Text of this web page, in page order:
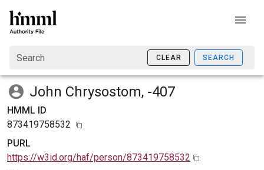
Search CLEAR SEARCH
John Chrysostom, -407
HMML ID
873419758532
PURL
https://w3id.org/haf/person/873419758532